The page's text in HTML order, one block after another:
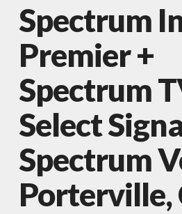
Spectrum
Premier +
Spectrum
Select
Spectrum
Porterville,